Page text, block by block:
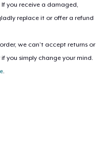
you receive a damaged,
replace it or offer a refund
we can’t accept returns or
you simply change your mind.
.